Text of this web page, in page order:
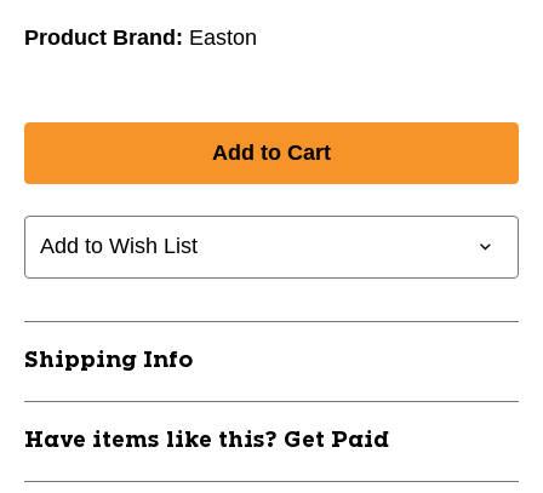
Product Brand: Easton
Add to Wish List
Shipping Info
Have items like this? Get Paid